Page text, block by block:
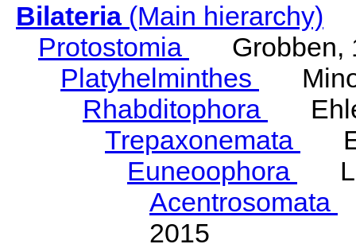
Bilateria(Main hierarchy)
Protostomia
Grobben,
Platyhelminthes
Rhabditophora
Trepaxonemata
Euneoophora
Acentrosomata
2015